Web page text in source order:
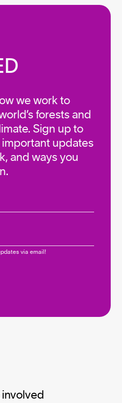
we work to
forests and
Sign up to
updates
and ways you
via email!